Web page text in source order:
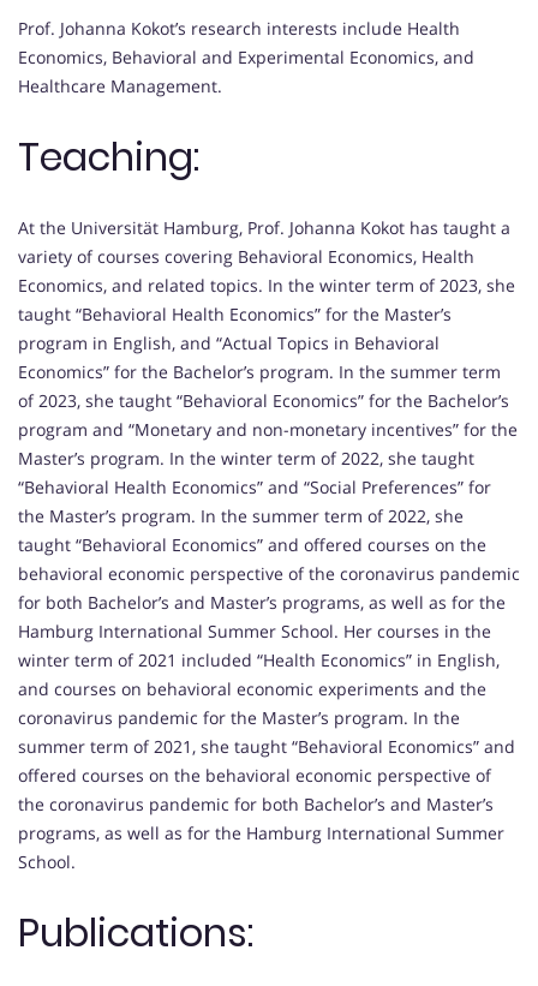
Prof. Johanna Kokot’s research interests include Health
Economics, Behavioral and Experimental Economics, and
Healthcare Management.
Teaching:
At the Universität Hamburg, Prof. Johanna Kokot has taught a
variety of courses covering Behavioral Economics, Health
Economics, and related topics. In the winter term of 2023, she
taught “Behavioral Health Economics” for the Master’s
program in English, and “Actual Topics in Behavioral
Economics” for the Bachelor’s program. In the summer term
of 2023, she taught “Behavioral Economics” for the Bachelor’s
program and “Monetary and non-monetary incentives” for the
Master’s program. In the winter term of 2022, she taught
“Behavioral Health Economics” and “Social Preferences” for
the Master’s program. In the summer term of 2022, she
taught “Behavioral Economics” and offered courses on the
behavioral economic perspective of the coronavirus pandemic
for both Bachelor’s and Master’s programs, as well as for the
Hamburg International Summer School. Her courses in the
winter term of 2021 included “Health Economics” in English,
and courses on behavioral economic experiments and the
coronavirus pandemic for the Master’s program. In the
summer term of 2021, she taught “Behavioral Economics” and
offered courses on the behavioral economic perspective of
the coronavirus pandemic for both Bachelor’s and Master’s
programs, as well as for the Hamburg International Summer
School.
Publications: